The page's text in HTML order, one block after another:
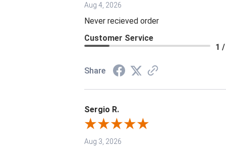
Aug 4, 2026
Never recieved order
Customer Service
1
Share
Sergio R.
Aug 3, 2026